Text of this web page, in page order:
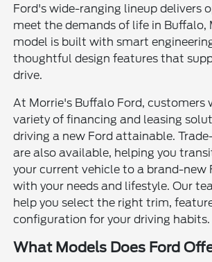
Ford's wide-ranging lineup delivers
meet the demands of life in Buffalo,
model is built with smart
thoughtful design features that
drive.
At Morrie's Buffalo Ford, customers
variety of financing and leasing
driving a new Ford attainable.
are also available, helping you
your current vehicle to a brand-new
with your needs and lifestyle. Our
help you select the right trim,
configuration for your driving habits.
What Models Does Ford